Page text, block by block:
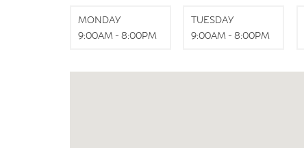
MONDAY
9:00AM - 8:00PM
TUESDAY
9:00AM - 8:00PM